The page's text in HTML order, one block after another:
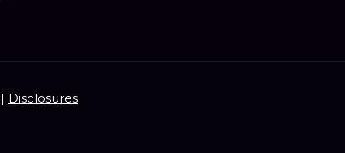
| Disclosures